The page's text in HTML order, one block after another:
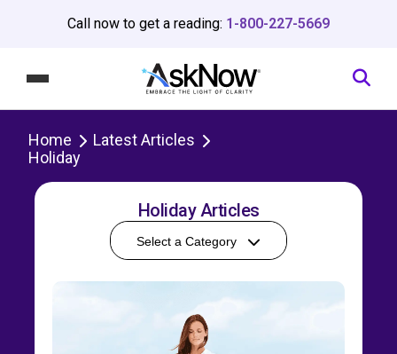
Call now to get a reading: 1-800-227-5669
Home
Latest Articles
Holiday
Holiday Articles
Select a Category